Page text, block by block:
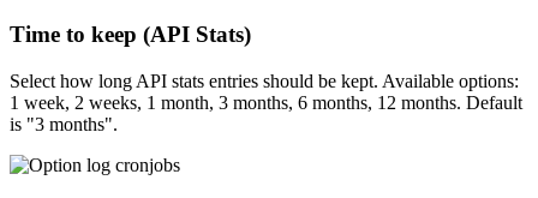
Time to keep (API Stats)
Select how long API stats entries should be kept. Available options:
1 week, 2 weeks, 1 month, 3 months, 6 months, 12 months. Default
is "3 months".